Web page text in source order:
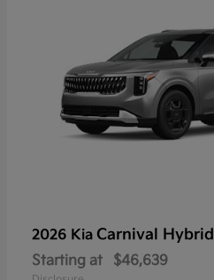
2026 Kia Carnival Hybrid
Starting at $46,639